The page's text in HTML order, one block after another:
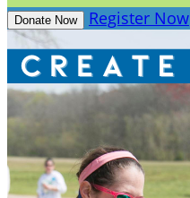
Donate Now Register Now